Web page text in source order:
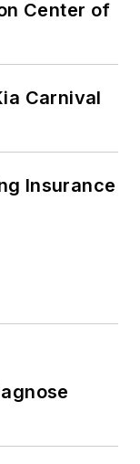
Center of
Carnival
Insurance